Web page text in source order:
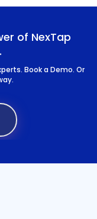
of NexTap
Book a Demo. Or